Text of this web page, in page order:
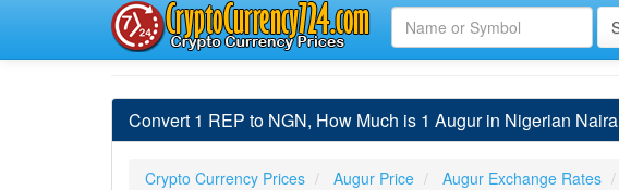
Convert 1 REP to NGN, How Much is 1 Augur in Nigerian Naira
Crypto Currency Prices Augur Price Augur Exchange Rates